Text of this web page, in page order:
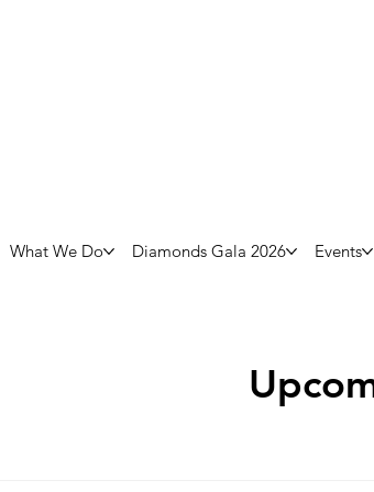
What We Do Diamonds Gala 2026 Events